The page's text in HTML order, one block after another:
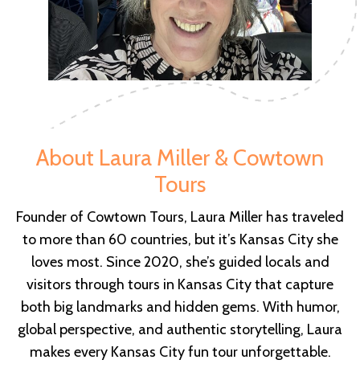
About Laura Miller & Cowtown
Tours
Founder of Cowtown Tours, Laura Miller has traveled
to more than 60 countries, but it’s Kansas City she
loves most. Since 2020, she’s guided locals and
visitors through tours in Kansas City that capture
both big landmarks and hidden gems. With humor,
global perspective, and authentic storytelling, Laura
makes every Kansas City fun tour unforgettable.